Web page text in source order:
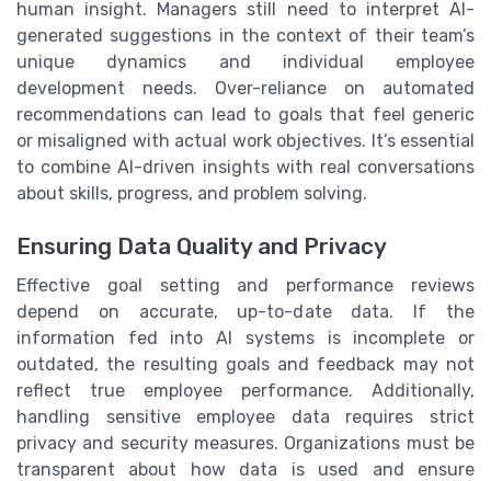
human insight. Managers still need to interpret AI-
generated suggestions in the context of their team’s
unique dynamics and individual employee
development needs. Over-reliance on automated
recommendations can lead to goals that feel generic
or misaligned with actual work objectives. It’s essential
to combine AI-driven insights with real conversations
about skills, progress, and problem solving.
Ensuring Data Quality and Privacy
Effective goal setting and performance reviews
depend on accurate, up-to-date data. If the
information fed into AI systems is incomplete or
outdated, the resulting goals and feedback may not
reflect true employee performance. Additionally,
handling sensitive employee data requires strict
privacy and security measures. Organizations must be
transparent about how data is used and ensure